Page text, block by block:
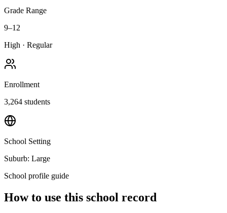
Grade Range
9–12
High · Regular
Enrollment
3,264 students
School Setting
Suburb: Large
School profile guide
How to use this school record